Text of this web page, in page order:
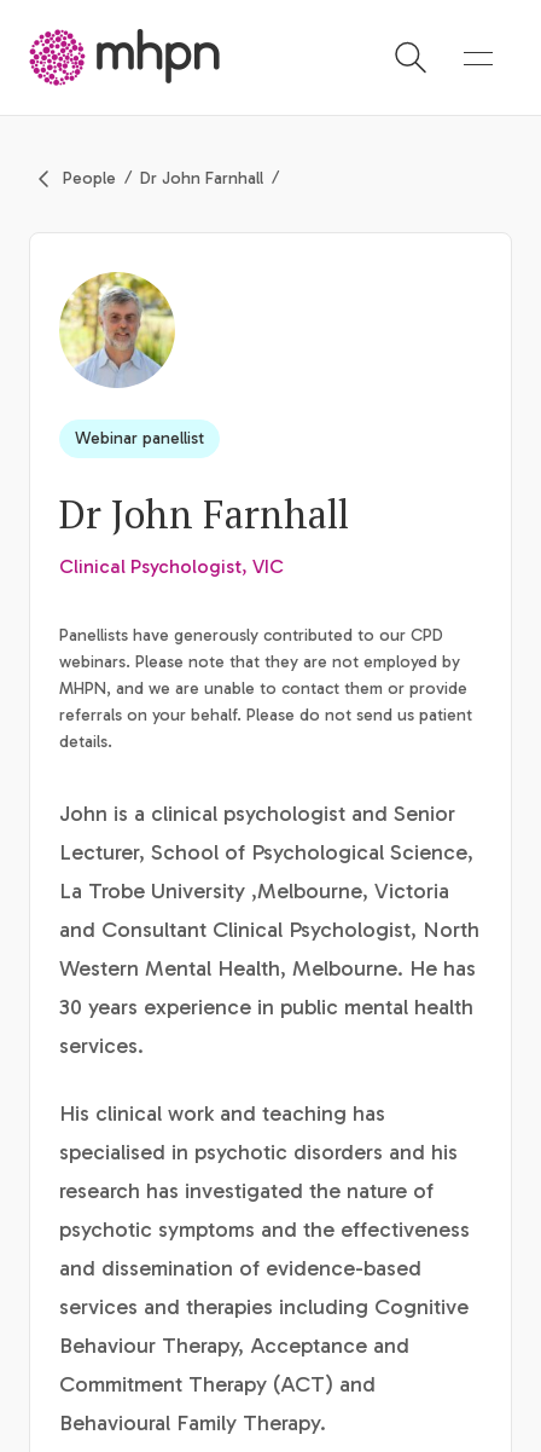
People Dr John Farnhall
Webinar panellist
Dr John Farnhall
Clinical Psychologist, VIC
Panellists have generously contributed to our CPD
webinars. Please note that they are not employed by
MHPN, and we are unable to contact them or provide
referrals on your behalf. Please do not send us patient
details.
John is a clinical psychologist and Senior
Lecturer, School of Psychological Science,
La Trobe University ,Melbourne, Victoria
and Consultant Clinical Psychologist, North
Western Mental Health, Melbourne. He has
30 years experience in public mental health
services.
His clinical work and teaching has
specialised in psychotic disorders and his
research has investigated the nature of
psychotic symptoms and the effectiveness
and dissemination of evidence-based
services and therapies including Cognitive
Behaviour Therapy, Acceptance and
Commitment Therapy (ACT) and
Behavioural Family Therapy.